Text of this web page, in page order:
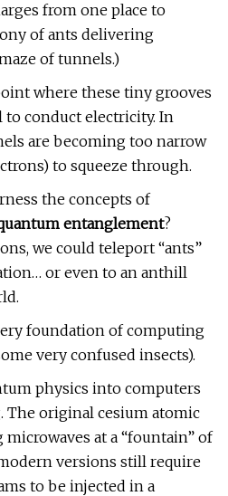
from one place to
of ants delivering
of tunnels.)
where these tiny grooves
conduct electricity. In
are becoming too narrow
to squeeze through.
the concepts of
entanglement?
we could teleport “ants”
or even to an anthill
foundation of computing
very confused insects).
physics into computers
The original cesium atomic
at a “fountain” of
versions still require
to be injected in a